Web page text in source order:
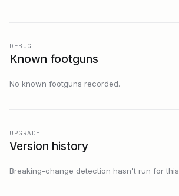
DEBUG
Known footguns
No known footguns recorded.
UPGRADE
Version history
Breaking-change detection hasn't run for